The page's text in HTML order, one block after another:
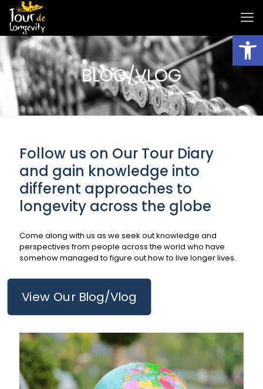
BLOG/VLOG
Follow us on Our Tour Diary
and gain knowledge into
different approaches to
longevity across the globe
Come along with us as we seek out knowledge and
perspectives from people across the world who have
somehow managed to figure out how to live longer lives.
View Our Blog/Vlog